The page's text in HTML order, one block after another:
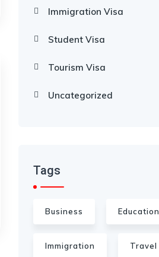
Immigration Visa
Student Visa
Tourism Visa
Uncategorized
Tags
Business Education
Immigration Travel